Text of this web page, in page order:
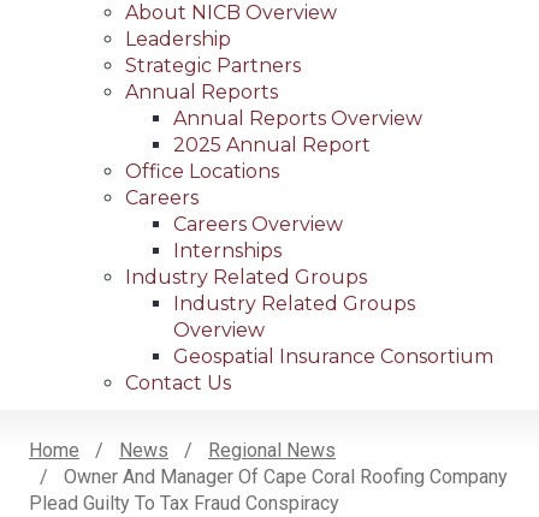
About NICB Overview
Leadership
Strategic Partners
Annual Reports
Annual Reports Overview
2025 Annual Report
Office Locations
Careers
Careers Overview
Internships
Industry Related Groups
Industry Related Groups
Overview
Geospatial Insurance Consortium
Contact Us
Breadcrumb
Home News
Regional News
Owner And Manager Of Cape Coral Roofing Company
Plead Guilty To Tax Fraud Conspiracy